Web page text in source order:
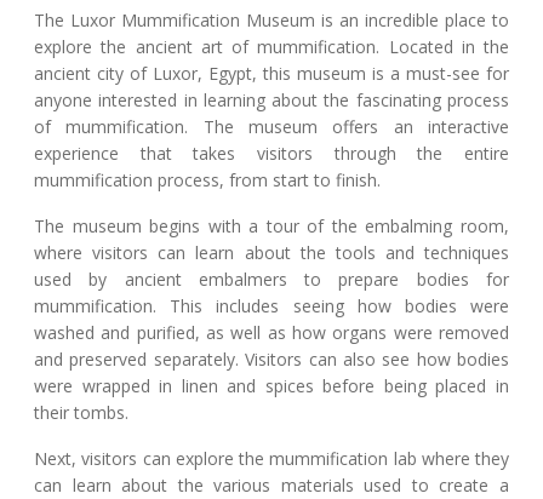
The Luxor Mummification Museum is an incredible place to
explore the ancient art of mummification. Located in the
ancient city of Luxor, Egypt, this museum is a must-see for
anyone interested in learning about the fascinating process
of mummification. The museum offers an interactive
experience that takes visitors through the entire
mummification process, from start to finish.
The museum begins with a tour of the embalming room,
where visitors can learn about the tools and techniques
used by ancient embalmers to prepare bodies for
mummification. This includes seeing how bodies were
washed and purified, as well as how organs were removed
and preserved separately. Visitors can also see how bodies
were wrapped in linen and spices before being placed in
their tombs.
Next, visitors can explore the mummification lab where they
can learn about the various materials used to create a